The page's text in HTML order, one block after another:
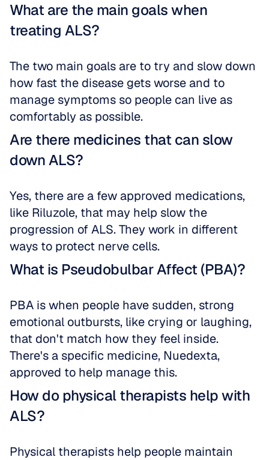
What are the main goals when
treating ALS?
The two main goals are to try and slow down
how fast the disease gets worse and to
manage symptoms so people can live as
comfortably as possible.
Are there medicines that can slow
down ALS?
Yes, there are a few approved medications,
like Riluzole, that may help slow the
progression of ALS. They work in different
ways to protect nerve cells.
What is Pseudobulbar Affect (PBA)?
PBA is when people have sudden, strong
emotional outbursts, like crying or laughing,
that don't match how they feel inside.
There's a specific medicine, Nuedexta,
approved to help manage this.
How do physical therapists help with
ALS?
Physical therapists help people maintain